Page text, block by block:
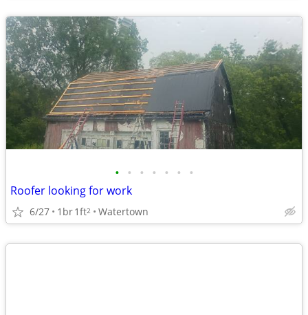
• • • • • • •
Roofer looking for work
6/27 1br1ft2 Watertown